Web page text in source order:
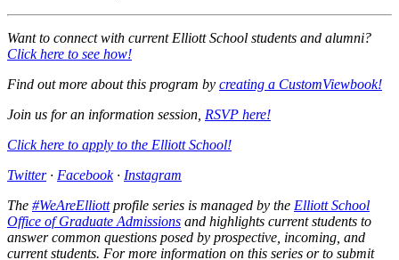
Want to connect with current Elliott School students and alumni?
Click here to see how!
Find out more about this program by creating a CustomViewbook!
Join us for an information session, RSVP here!
Click here to apply to the Elliott School!
Twitter· Facebook· Instagram
The #WeAreElliottprofile series is managed by the Elliott School
Office of Graduate Admissions and highlights current students to
answer common questions posed by prospective, incoming, and
current students. For more information on this series or to submit